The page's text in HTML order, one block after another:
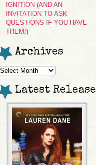
IGNITION (AND AN
INVITATION TO ASK
QUESTIONS IF YOU HAVE
THEM!)
Archives
Archives
Latest Release